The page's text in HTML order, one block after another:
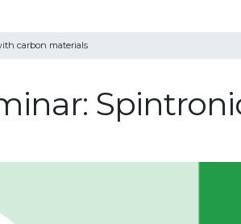
carbon materials